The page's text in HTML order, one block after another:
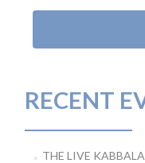
RECENT
THE LIVE